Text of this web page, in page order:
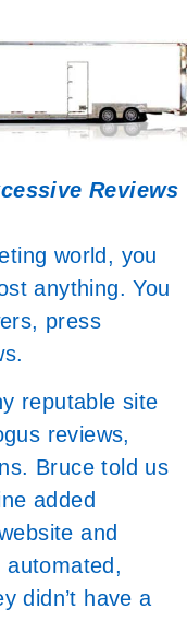
Reviews
world, you
anything. You
press
reputable site
reviews,
Bruce told us
added
and
automated,
didn’t have a